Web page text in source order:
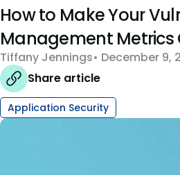
How to Make Your
Management Metrics
Tiffany Jennings December 9,
Share article
Application Security